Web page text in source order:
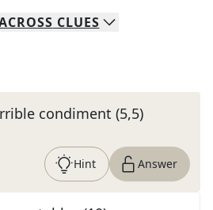
CLUES
condiment (5,5)
Hint Answer